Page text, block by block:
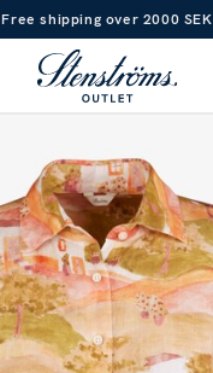
Free shipping over 2000 SEK